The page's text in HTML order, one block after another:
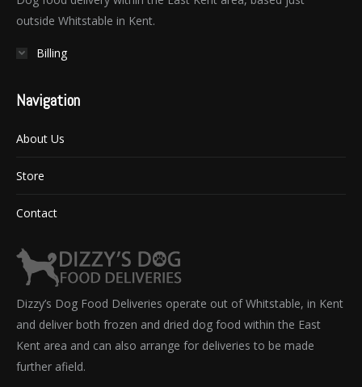
outside Whitstable in Kent.
Billing
Navigation
About Us
Store
Contact
Dizzy’s Dog Food Deliveries operate out of Whitstable, in Kent
and deliver both frozen and dried dog food within the East
Kent area and can also arrange for deliveries to be made
further afield.